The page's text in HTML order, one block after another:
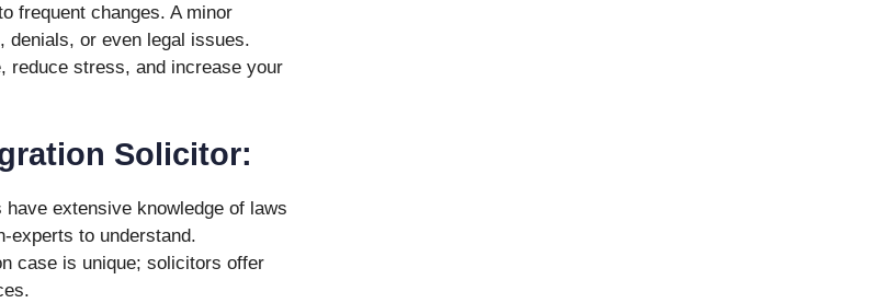
frequent changes. A minor
denials, or even legal issues.
reduce stress, and increase your
Solicitor:
have extensive knowledge of laws
experts to understand.
case is unique; solicitors offer